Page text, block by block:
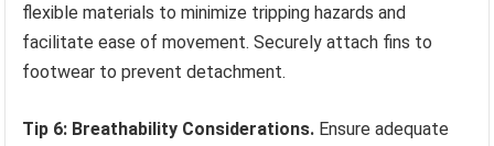
flexible materials to minimize tripping hazards and
facilitate ease of movement. Securely attach fins to
footwear to prevent detachment.
Tip 6: Breathability Considerations. Ensure adequate